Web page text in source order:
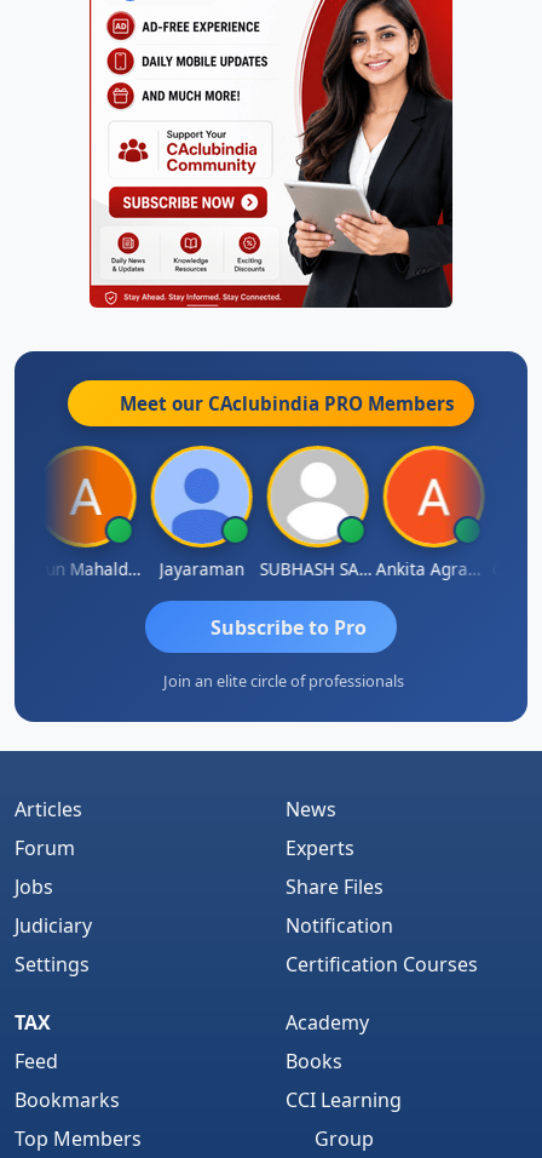
Meet our CAclubindia PRO Members
Arun Mahaldar Jayaraman SUBHASH SAHA Ankita Agrawal
Subscribe to Pro
Join an elite circle of professionals
Articles
Forum
Jobs
Judiciary
Settings
News
Experts
Share Files
Notification
Certification Courses
TAX
Feed
Bookmarks
Top Members
Academy
Books
CCI Learning
Group